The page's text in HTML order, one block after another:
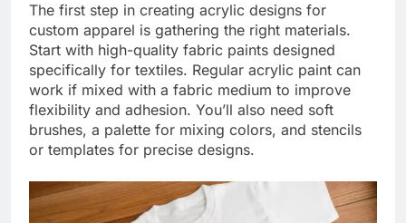
The first step in creating acrylic designs for
custom apparel is gathering the right materials.
Start with high-quality fabric paints designed
specifically for textiles. Regular acrylic paint can
work if mixed with a fabric medium to improve
flexibility and adhesion. You’ll also need soft
brushes, a palette for mixing colors, and stencils
or templates for precise designs.